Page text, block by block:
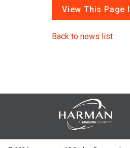
View This Page
Back to news list